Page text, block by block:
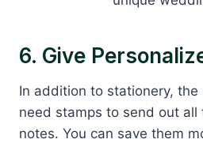
6. Give
In addition to stationery,
need stamps to send out all
notes. You can save them